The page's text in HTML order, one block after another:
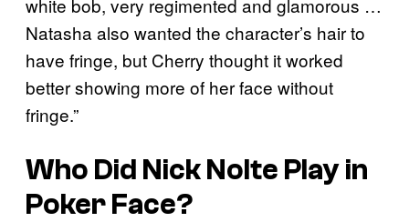
white bob, very regimented and glamorous …
Natasha also wanted the character’s hair to
have fringe, but Cherry thought it worked
better showing more of her face without
fringe.”
Who Did Nick Nolte Play in
Poker Face?